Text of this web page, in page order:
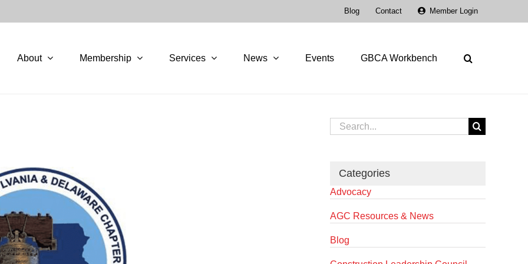
Blog Contact Member Login
About Membership Services News Events GBCA Workbench
Search
for:
Categories
Advocacy
AGC Resources & News
Blog